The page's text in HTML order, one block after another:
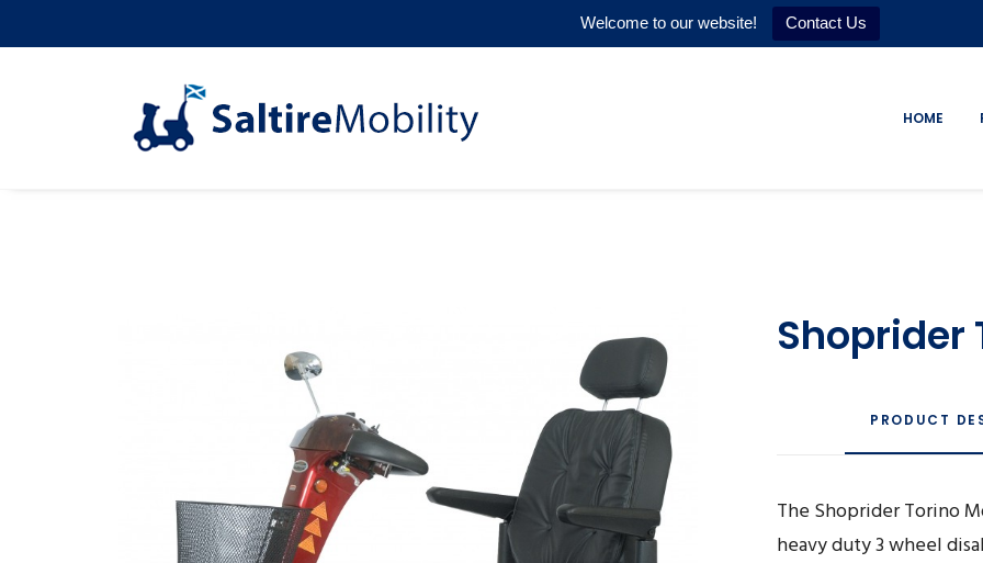
Welcome to our website! Contact Us
HOME
Shoprider
PRODUCT
The Shoprider Torino
heavy duty 3 wheel